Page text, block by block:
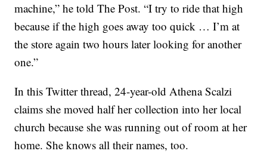
machine,” he told The Post. “I try to ride that high
because if the high goes away too quick … I’m at
the store again two hours later looking for another
one.”
In this Twitter thread, 24-year-old Athena Scalzi
claims she moved half her collection into her local
church because she was running out of room at her
home. She knows all their names, too.